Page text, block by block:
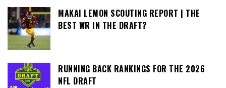
MAKAI LEMON SCOUTING REPORT | THE
BEST WR IN THE DRAFT?
RUNNING BACK RANKINGS FOR THE 2026
NFL DRAFT